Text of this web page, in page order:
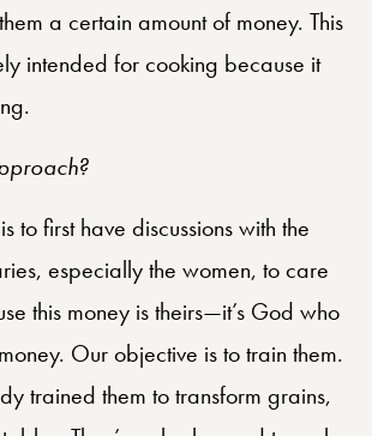
a certain amount of money. This
intended for cooking because it
to first have discussions with the
especially the women, to care
this money is theirs—it’s God who
Our objective is to train them.
trained them to transform grains,